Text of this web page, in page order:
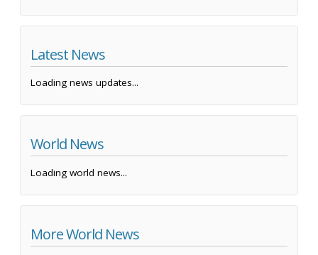
Latest News
Loading news updates...
World News
Loading world news...
More World News